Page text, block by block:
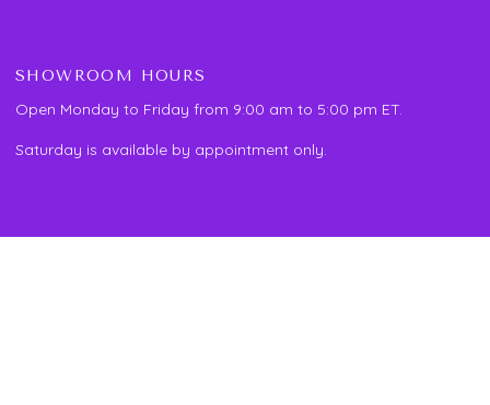
SHOWROOM HOURS
Open Monday to Friday from 9:00 am to 5:00 pm ET.
Saturday is available by appointment only.